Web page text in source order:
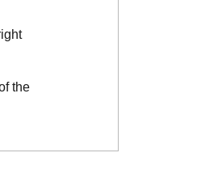
the